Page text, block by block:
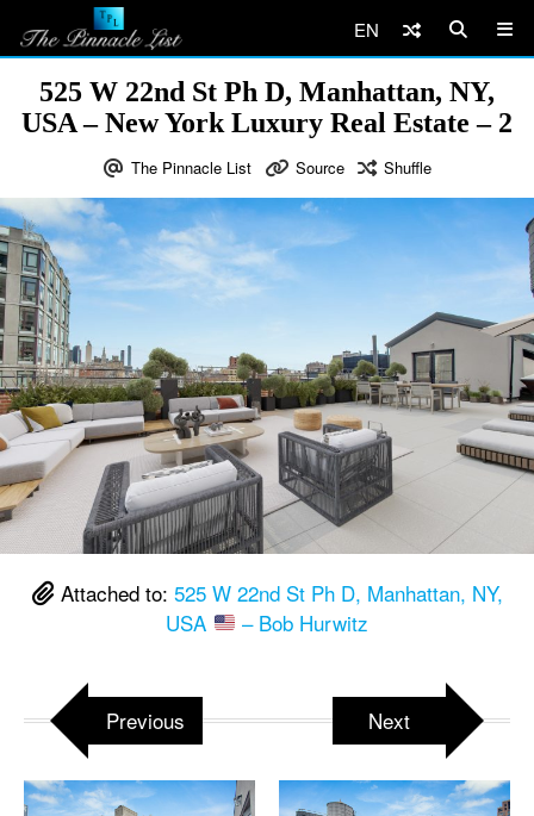
EN
525 W 22nd St Ph D, Manhattan, NY,
USA – New York Luxury Real Estate – 2
The Pinnacle List Source Shuffle
Attached to: 525 W 22nd St Ph D, Manhattan, NY,
USA
– Bob Hurwitz
Previous Next